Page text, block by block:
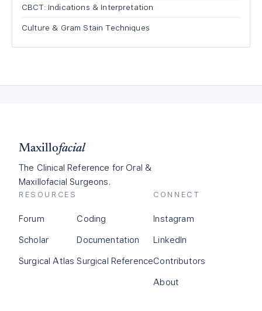
CBCT: Indications & Interpretation
Culture & Gram Stain Techniques
Maxillofacial
The Clinical Reference for Oral &
Maxillofacial Surgeons.
RESOURCES
Forum
Scholar
Surgical Atlas
Coding
Documentation
Surgical Reference
CONNECT
Instagram
LinkedIn
Contributors
About